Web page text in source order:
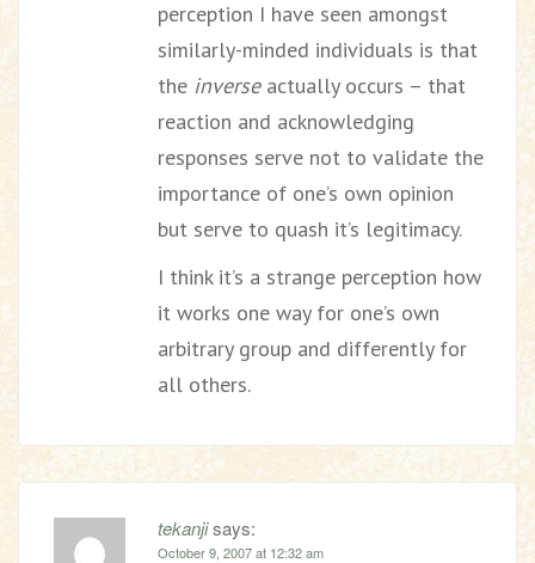
perception I have seen amongst
similarly-minded individuals is that
the inverseactually occurs – that
reaction and acknowledging
responses serve not to validate the
importance of one’s own opinion
but serve to quash it’s legitimacy.
I think it’s a strange perception how
it works one way for one’s own
arbitrary group and differently for
all others.
tekanjisays:
October 9, 2007 at 12:32 am